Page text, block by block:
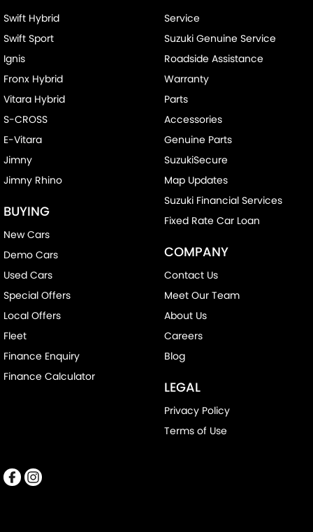
Swift Hybrid
Swift Sport
Ignis
Fronx Hybrid
Vitara Hybrid
S-CROSS
E-Vitara
Jimny
Jimny Rhino
BUYING
New Cars
Demo Cars
Used Cars
Special Offers
Local Offers
Fleet
Finance Enquiry
Finance Calculator
Service
Suzuki Genuine Service
Roadside Assistance
Warranty
Parts
Accessories
Genuine Parts
SuzukiSecure
Map Updates
Suzuki Financial Services
Fixed Rate Car Loan
COMPANY
Contact Us
Meet Our Team
About Us
Careers
Blog
LEGAL
Privacy Policy
Terms of Use